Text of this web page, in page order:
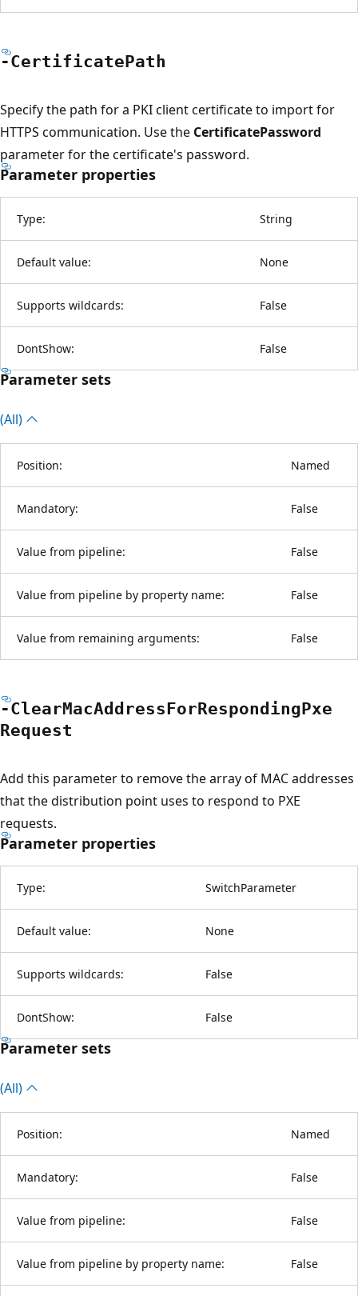
-CertificatePath
Specify the path for a PKI client certificate to import for
HTTPS communication. Use the CertificatePassword
parameter for the certificate's password.
Parameter properties
Type: String
Default value: None
Supports wildcards: False
DontShow: False
Parameter sets
(All)
Position: Named
Mandatory: False
Value from pipeline: False
Value from pipeline by property name: False
Value from remaining arguments: False
-ClearMacAddressForRespondingPxe
Request
Add this parameter to remove the array of MAC addresses
that the distribution point uses to respond to PXE
requests.
Parameter properties
Type: SwitchParameter
Default value: None
Supports wildcards: False
DontShow: False
Parameter sets
(All)
Position: Named
Mandatory: False
Value from pipeline: False
Value from pipeline by property name: False